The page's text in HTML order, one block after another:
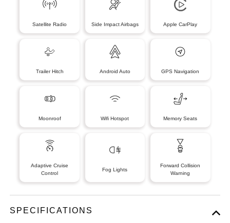
Satellite Radio Side Impact Airbags Apple CarPlay
Trailer Hitch Android Auto GPS Navigation
Moonroof Wifi Hotspot Memory Seats
Adaptive Cruise
Control
Fog Lights
Forward Collision
Warning
SPECIFICATIONS